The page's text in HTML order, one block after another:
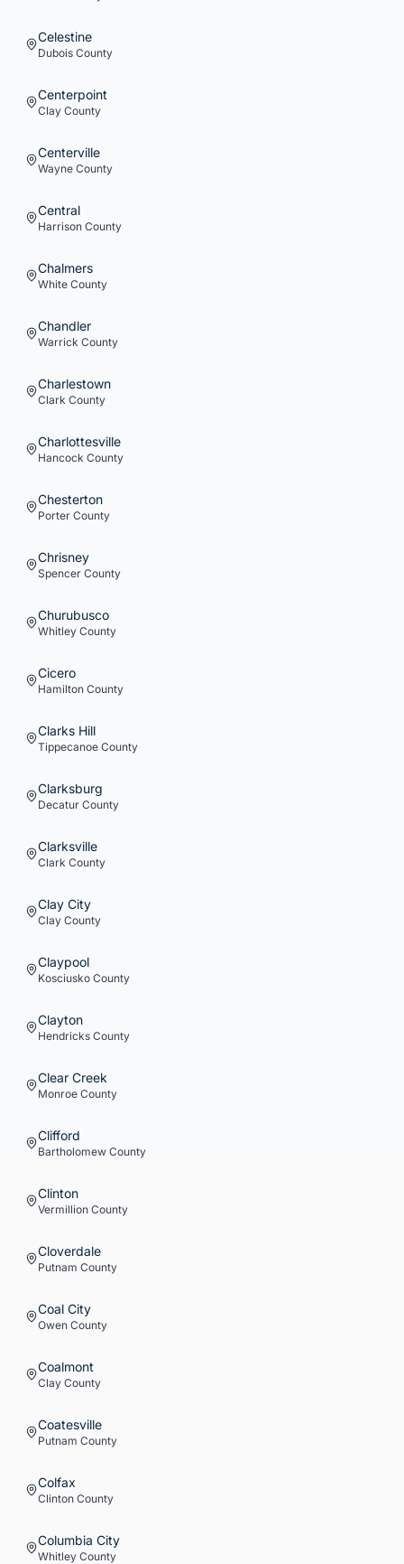
Celestine
Dubois County
Centerpoint
Clay County
Centerville
Wayne County
Central
Harrison County
Chalmers
White County
Chandler
Warrick County
Charlestown
Clark County
Charlottesville
Hancock County
Chesterton
Porter County
Chrisney
Spencer County
Churubusco
Whitley County
Cicero
Hamilton County
Clarks Hill
Tippecanoe County
Clarksburg
Decatur County
Clarksville
Clark County
Clay City
Clay County
Claypool
Kosciusko County
Clayton
Hendricks County
Clear Creek
Monroe County
Clifford
Bartholomew County
Clinton
Vermillion County
Cloverdale
Putnam County
Coal City
Owen County
Coalmont
Clay County
Coatesville
Putnam County
Colfax
Clinton County
Columbia City
Whitley County